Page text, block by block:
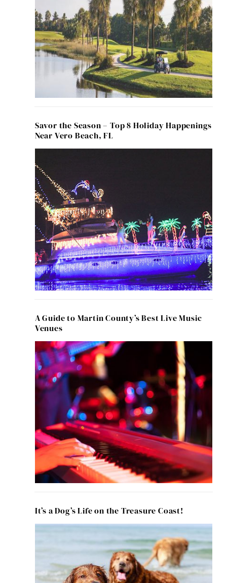
Savor the Season – Top 8 Holiday Happenings
Near Vero Beach, FL
A Guide to Martin County’s Best Live Music
Venues
It’s a Dog’s Life on the Treasure Coast!